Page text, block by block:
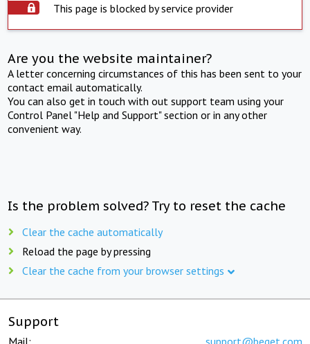
This page is blocked by service provider
Are you the website maintainer?
A letter concerning circumstances of this has been sent to your
contact email automatically.
You can also get in touch with out support team using your
Control Panel "Help and Support" section or in any other
convenient way.
Is the problem solved? Try to reset the cache
Clear the cache automatically
Reload the page by pressing
Clear the cache from your browser settings
Support
Mail: support@beget.com